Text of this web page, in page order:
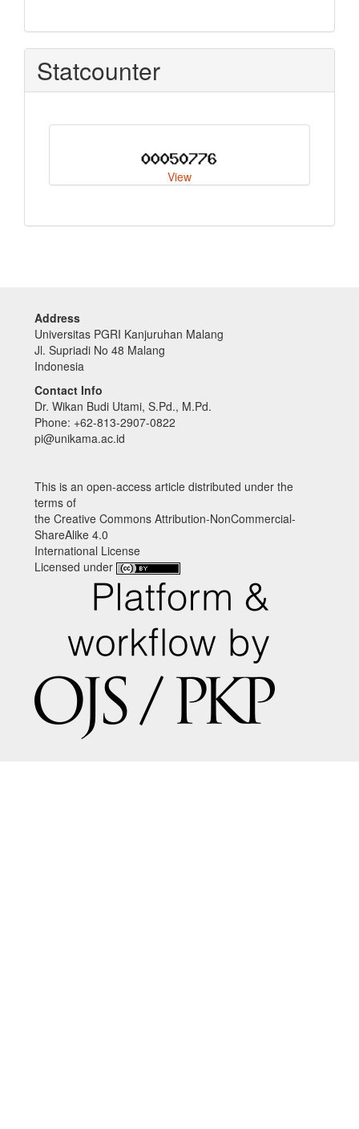
Statcounter
View
Address
Universitas PGRI Kanjuruhan Malang
Jl. Supriadi No 48 Malang
Indonesia
Contact Info
Dr. Wikan Budi Utami, S.Pd., M.Pd.
Phone: +62-813-2907-0822
pi@unikama.ac.id
This is an open-access article distributed under the
terms of
the Creative Commons Attribution-NonCommercial-
ShareAlike 4.0
International License
Licensed under